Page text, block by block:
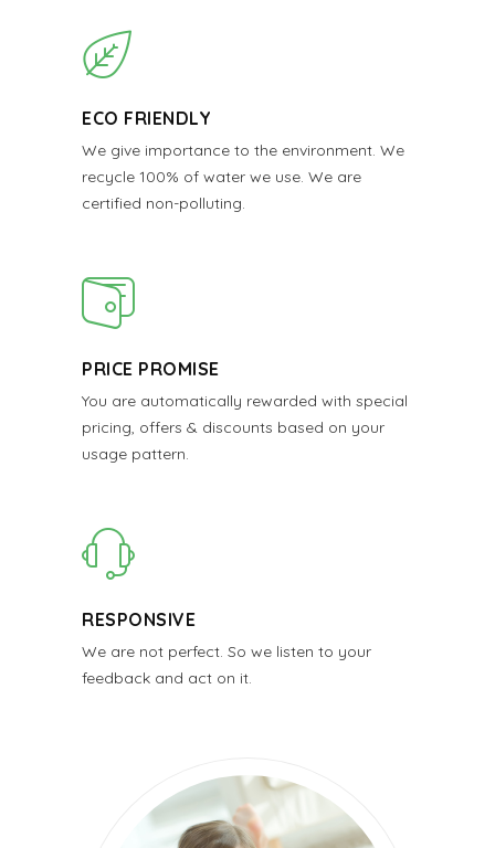
ECO FRIENDLY
We give importance to the environment. We
recycle 100% of water we use. We are
certified non-polluting.
PRICE PROMISE
You are automatically rewarded with special
pricing, offers & discounts based on your
usage pattern.
RESPONSIVE
We are not perfect. So we listen to your
feedback and act on it.